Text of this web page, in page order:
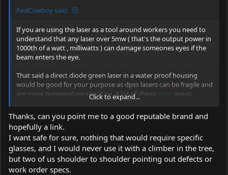
RedCowboy said:
If you are using the laser as a tool around workers you need to
understand that any laser over 5mw ( that's the output power in
1000th of a watt , milliwatts ) can damage someones eyes if the
beam enters the eye.
That said a direct diode green laser in a water proof housing
would be good for your purpose as dpss lasers can be fragile and
are more temperature sensitive. A lot of cheap ebay green
pointers are dpss of 532nm ( nm is nanometers that's the
wavelength ) so look for 520nm or 525nm as well as direct diode.
Again know your local laws and use at your own risk, but don't
let the laser hit anyone's face as manyebay lasers sold as 5mw
are actually 40-80mw.
Click to expand...
Thanks, can you point me to a good reputable brand and
hopefully a link.
I want safe for sure, nothing that would require specific
glasses, and I would never use it with a climber in the tree,
but two of us shoulder to shoulder pointing out defects or
work order specs.